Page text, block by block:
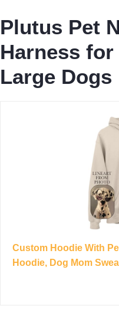
Plutus Pet
Harness
Large Dogs
Custom Hoodie With
Hoodie, Dog Mom